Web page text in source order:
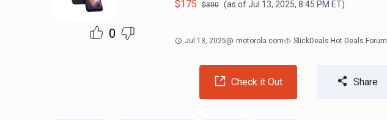
0
$175 $300 (as ofJul 13, 2025, 8:45 PM ET)
Jul 13, 2025@ motorola.com SlickDeals Hot Deals Forum
Check it Out Share